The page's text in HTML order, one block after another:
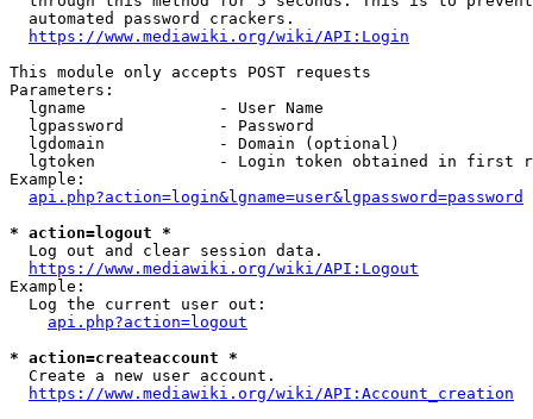
  automated password crackers.
https://www.mediawiki.org/wiki/API:Login
This module only accepts POST requests
Parameters:
  lgname              - User Name
  lgpassword          - Password
  lgdomain            - Domain (optional)
lgtoken             - Login token obtained in first
Example:
api.php?action=login&lgname=user&lgpassword=password
* action=logout *
  Log out and clear session data.
https://www.mediawiki.org/wiki/API:Logout
Example:
  Log the current user out:
api.php?action=logout
* action=createaccount *
  Create a new user account.
https://www.mediawiki.org/wiki/API:Account_creation